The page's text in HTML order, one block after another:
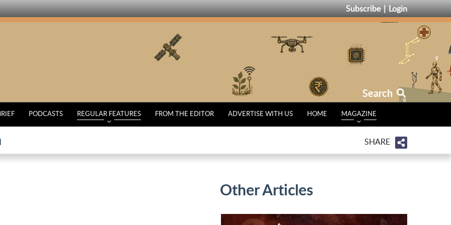
Subscribe Login
Search
PODCASTS REGULAR FEATURES FROM THE EDITOR ADVERTISE WITH US HOME MAGAZINE
SHARE
Other Articles